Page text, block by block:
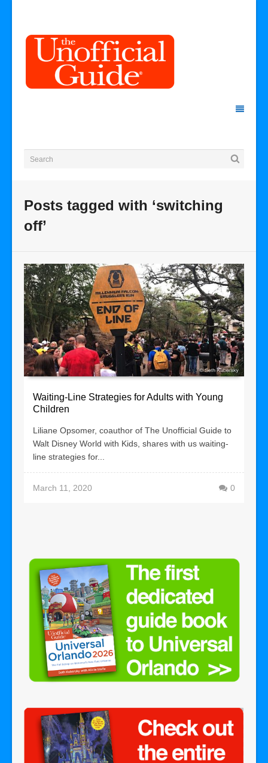
Posts tagged with ‘switching
off’
Waiting-Line Strategies for Adults with Young
Children
Liliane Opsomer, coauthor of The Unofficial Guide to
Walt Disney World with Kids, shares with us waiting-
line strategies for...
March 11, 2020 0